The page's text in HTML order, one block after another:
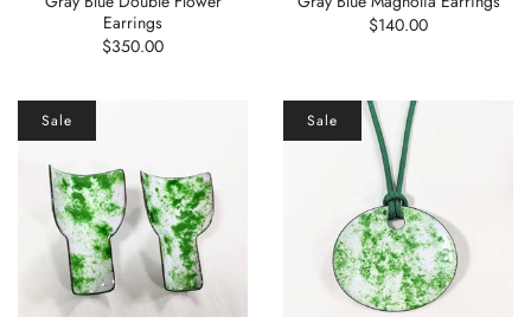
Earrings
$350.00
$140.00
Sale Sale